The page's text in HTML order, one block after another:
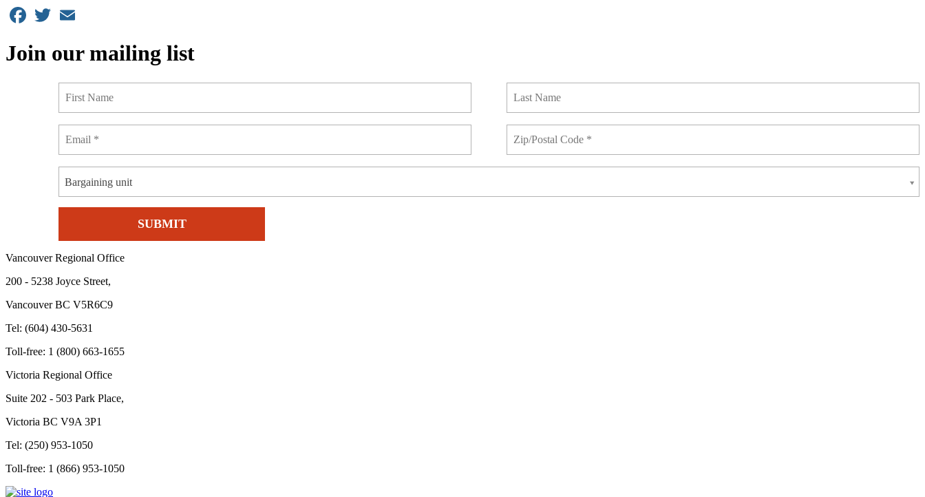
Facebook
Twitter
Join our mailing list
Bargaining unit
Vancouver Regional Office
200 - 5238 Joyce Street,
Vancouver BC V5R6C9
Tel: (604) 430-5631
Toll-free: 1 (800) 663-1655
Victoria Regional Office
Suite 202 - 503 Park Place,
Victoria BC V9A 3P1
Tel: (250) 953-1050
Toll-free: 1 (866) 953-1050